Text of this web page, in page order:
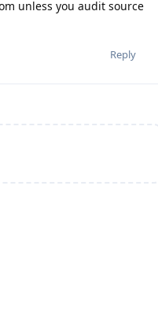
unless you audit source
Reply